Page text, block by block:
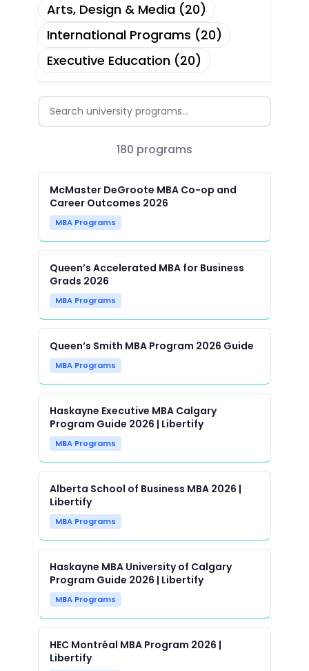
Arts, Design & Media (20)
International Programs (20)
Executive Education (20)
180 programs
McMaster DeGroote MBA Co-op and
Career Outcomes 2026
MBA Programs
Queen’s Accelerated MBA for Business
Grads 2026
MBA Programs
Queen’s Smith MBA Program 2026 Guide
MBA Programs
Haskayne Executive MBA Calgary
Program Guide 2026 | Libertify
MBA Programs
Alberta School of Business MBA 2026 |
Libertify
MBA Programs
Haskayne MBA University of Calgary
Program Guide 2026 | Libertify
MBA Programs
HEC Montréal MBA Program 2026 |
Libertify